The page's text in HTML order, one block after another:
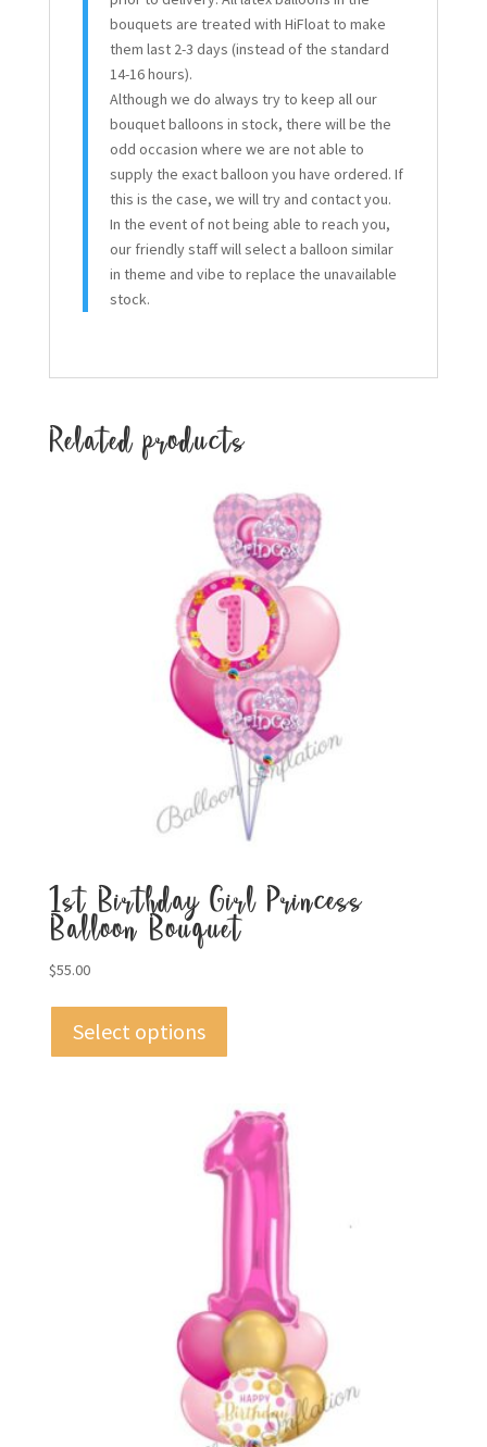
bouquets are treated with HiFloat to make
them last 2-3 days (instead of the standard
14-16 hours).
Although we do always try to keep all our
bouquet balloons in stock, there will be the
odd occasion where we are not able to
supply the exact balloon you have ordered. If
this is the case, we will try and contact you.
In the event of not being able to reach you,
our friendly staff will select a balloon similar
in theme and vibe to replace the unavailable
stock.
Related products
1st Birthday Girl Princess
Balloon Bouquet
$55.00
Select options